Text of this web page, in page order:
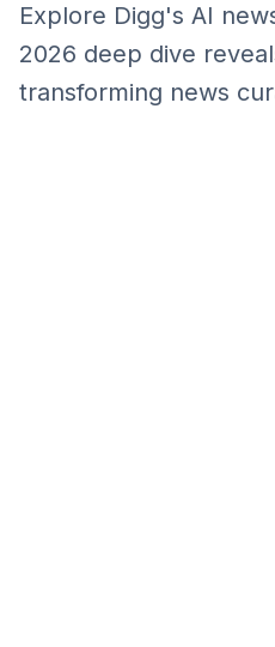
Explore Digg's AI
2026 deep dive
transforming news